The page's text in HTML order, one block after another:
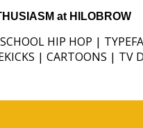
at HILOBROW
HIP HOP |
| CARTOONS | TV